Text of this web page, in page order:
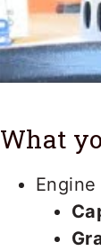
What
Engine